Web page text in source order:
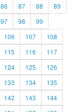
86 87 88
89
97 98
99
106 107
108
115 116
117
124 125
126
133 134
135
142 143
144